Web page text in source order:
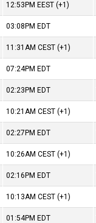
12:53PM EEST (+1)
03:08PM EDT
11:31AMCEST (+1)
07:24PM EDT
02:23PM EDT
10:21AMCEST (+1)
02:27PM EDT
10:26AMCEST (+1)
02:16PM EDT
10:13AMCEST (+1)
01:54PM EDT